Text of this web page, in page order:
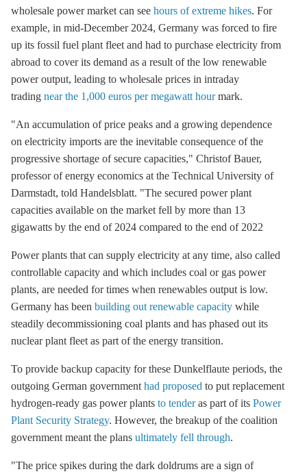
wholesale power market can see hours of extreme hikes. For
example, in mid-December 2024, Germany was forced to fire
up its fossil fuel plant fleet and had to purchase electricity from
abroad to cover its demand as a result of the low renewable
power output, leading to wholesale prices in intraday
trading near the 1,000 euros per megawatt hourmark.
"An accumulation of price peaks and a growing dependence
on electricity imports are the inevitable consequence of the
progressive shortage of secure capacities," Christof Bauer,
professor of energy economics at the Technical University of
Darmstadt, told Handelsblatt. "The secured power plant
capacities available on the market fell by more than 13
gigawatts by the end of 2024 compared to the end of 2022
Power plants that can supply electricity at any time, also called
controllable capacity and which includes coal or gas power
plants, are needed for times when renewables output is low.
Germany has been building out renewable capacity while
steadily decommissioning coal plants and has phased out its
nuclear plant fleet as part of the energy transition.
To provide backup capacity for these Dunkelflaute periods, the
outgoing German government had proposed to put replacement
hydrogen-ready gas power plants to tenderas part of its Power
Plant Security Strategy. However, the breakup of the coalition
government meant the plans ultimately fell through.
"The price spikes during the dark doldrums are a sign of